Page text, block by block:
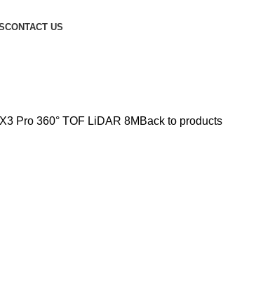
CONTACT US
Pro 360° TOF LiDAR 8M Back to products